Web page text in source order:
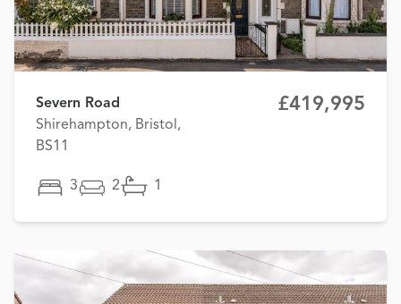
Severn Road
Shirehampton, Bristol,
BS11
£419,995
3 2 1